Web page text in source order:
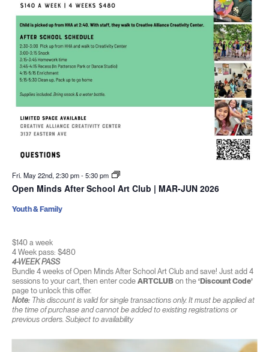
Fri. May 22nd, 2:30 pm-5:30 pm
Open Minds After School Art Club | MAR-JUN 2026
$140 a week
4 Week pass: $480
4-WEEK PASS
Bundle 4 weeks of Open Minds After School Art Club and save! Just add 4
sessions to your cart, then enter code ARTCLUBon the ‘Discount Code’
page to unlock this offer.
Note:This discount is valid for single transactions only. It must be applied at
the time of purchase and cannot be added to existing registrations or
previous orders. Subject to availability
Youth & Family